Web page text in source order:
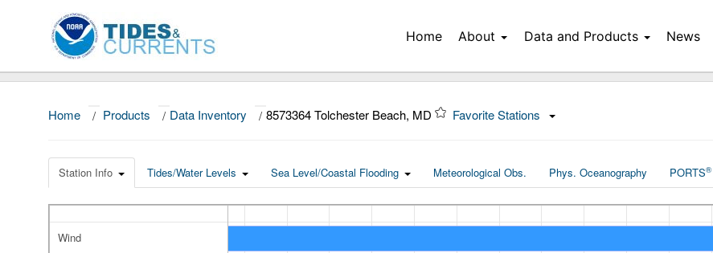
Home About Data and Products News
Home / Products / Data Inventory / 8573364 Tolchester Beach, MD Favorite Stations
Station Info Tides/Water Levels Sea Level/Coastal Flooding Meteorological Obs. Phys. Oceanography PORTS®
Wind